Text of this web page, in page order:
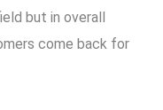
but in overall
come back for